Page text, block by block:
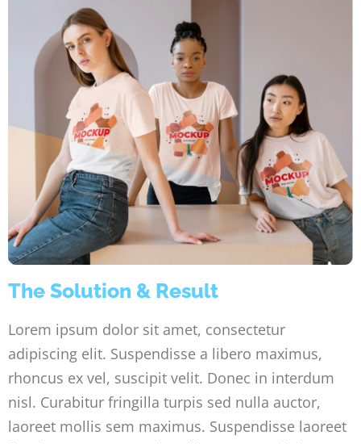
The Solution & Result
Lorem ipsum dolor sit amet, consectetur
adipiscing elit. Suspendisse a libero maximus,
rhoncus ex vel, suscipit velit. Donec in interdum
nisl. Curabitur fringilla turpis sed nulla auctor,
laoreet mollis sem maximus. Suspendisse laoreet